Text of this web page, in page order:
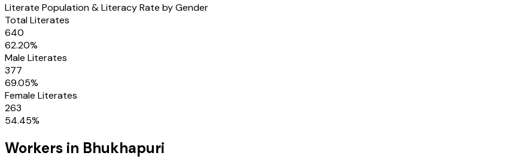
Literate Population & Literacy Rate by Gender
Total Literates
640
62.20%
Male Literates
377
69.05%
Female Literates
263
54.45%
Workers in Bhukhapuri